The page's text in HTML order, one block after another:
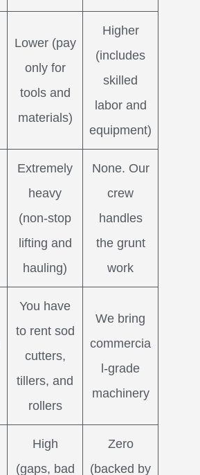
Lower (pay
only for
tools and
materials)
Higher
(includes
skilled
labor and
equipment)
Extremely
heavy
(non-stop
lifting and
hauling)
None. Our
crew
handles
the grunt
work
You have
to rent sod
cutters,
tillers, and
rollers
We bring
commercia
l-grade
machinery
High
(gaps, bad
Zero
(backed by